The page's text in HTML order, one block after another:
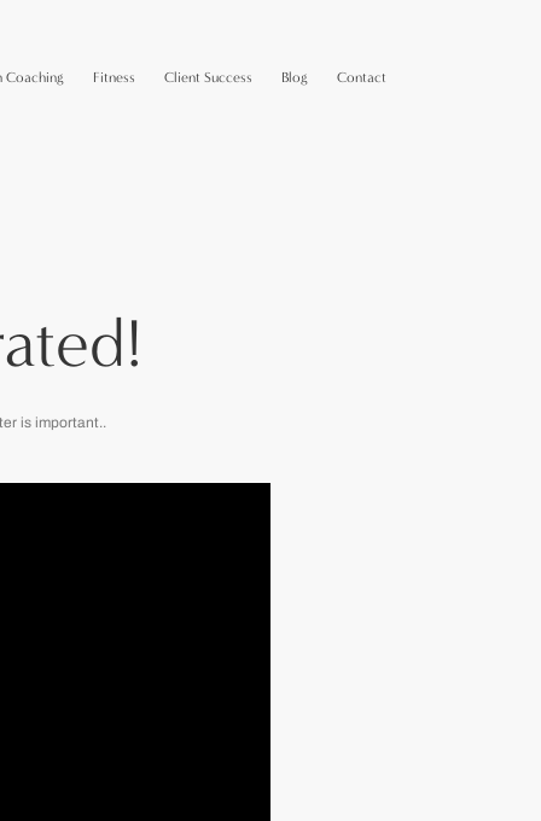
Coaching Fitness Client Success Blog Contact
is important..